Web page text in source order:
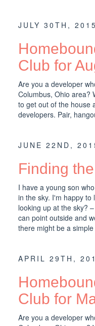
JULY 30TH, 2015
Club for
Are you a developer
Columbus, Ohio area?
to get out of the house
developers. Pair,
JUNE 22ND,
Finding
I have a young son
in the sky. I'm happy to
looking up at the sky?
can point outside and
there might be a
APRIL 29TH,
Club for
Are you a developer